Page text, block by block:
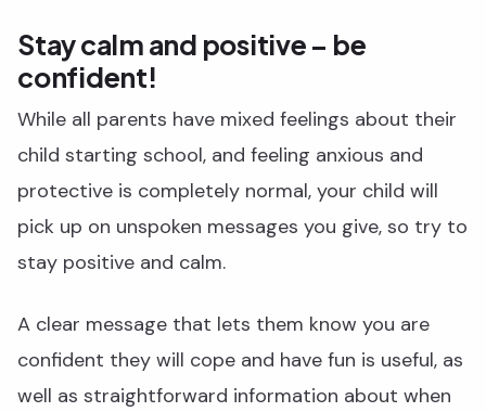
Stay calm and positive – be
confident!
While all parents have mixed feelings about their
child starting school, and feeling anxious and
protective is completely normal, your child will
pick up on unspoken messages you give, so try to
stay positive and calm.
A clear message that lets them know you are
confident they will cope and have fun is useful, as
well as straightforward information about when